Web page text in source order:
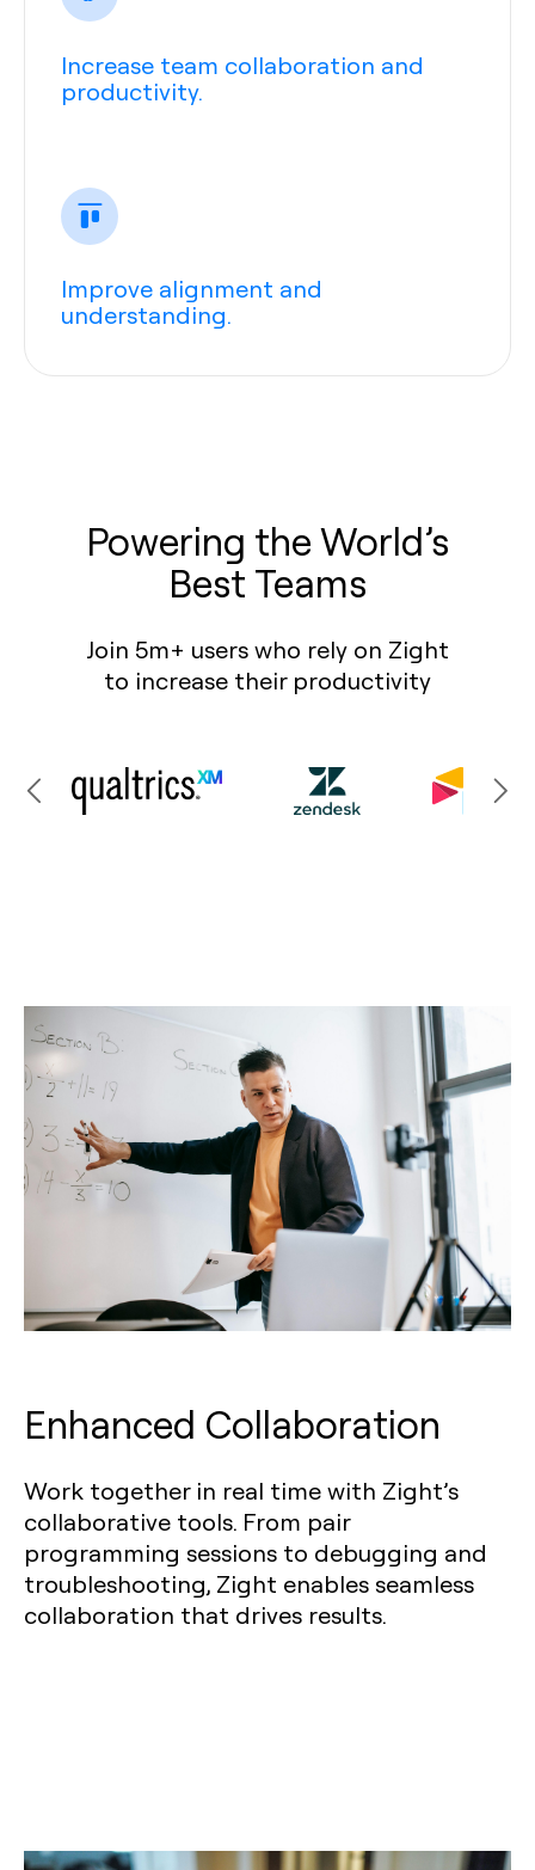
Increase team collaboration and
productivity.
Improve alignment and
understanding.
Powering the World’s
Best Teams
Join 5m+ users who rely on Zight
to increase their productivity
Enhanced Collaboration
Work together in real time with Zight’s
collaborative tools. From pair
programming sessions to debugging and
troubleshooting, Zight enables seamless
collaboration that drives results.